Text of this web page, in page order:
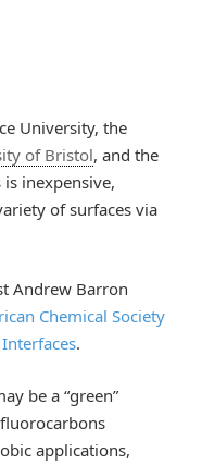
University, the
of Bristol, and the
inexpensive,
of surfaces via
Andrew Barron
Chemical Society
.
be a “green”
applications,